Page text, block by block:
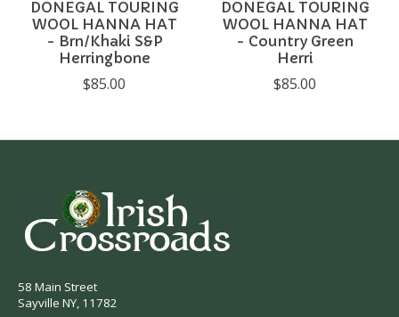
DONEGAL TOURING
WOOL HANNA HAT
- Brn/Khaki S&P
Herringbone
$85.00
DONEGAL TOURING
WOOL HANNA HAT
- Country Green
Herri
$85.00
58 Main Street
Sayville NY, 11782